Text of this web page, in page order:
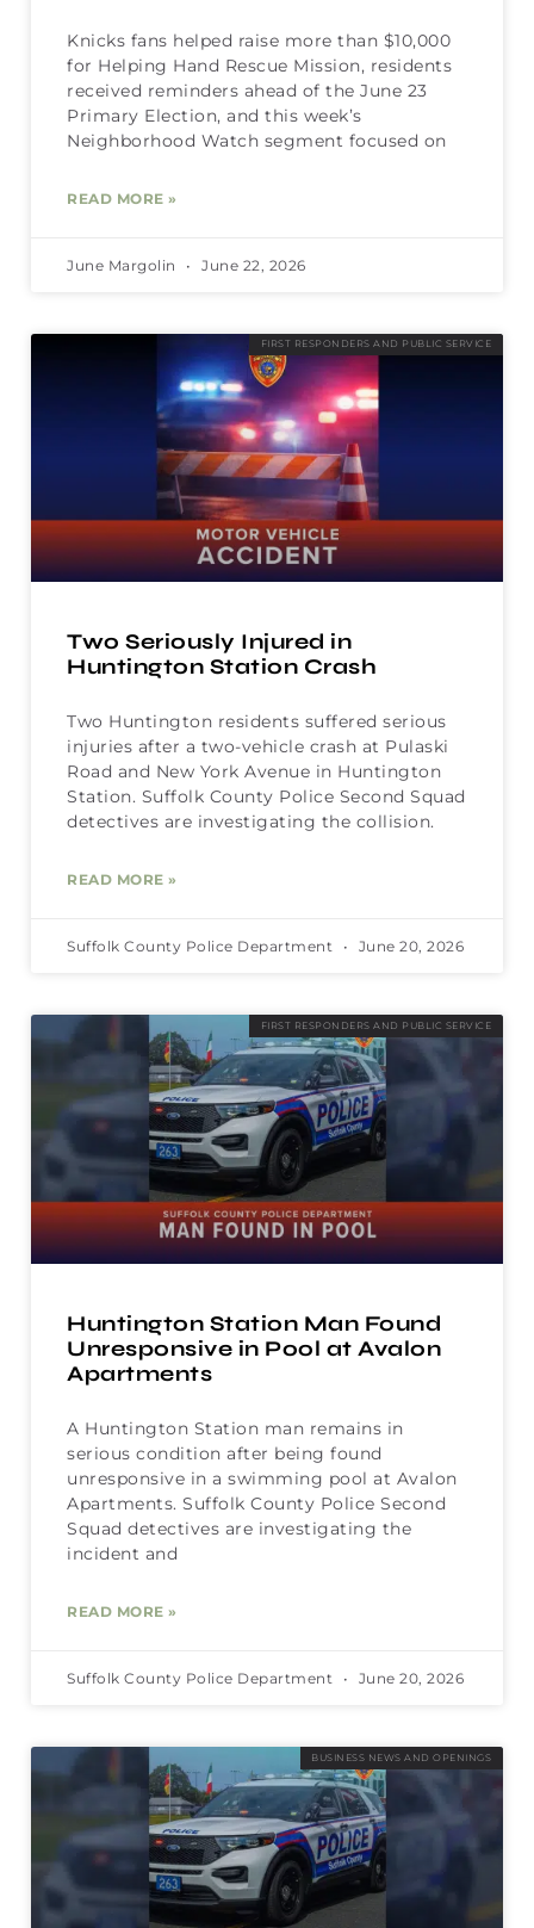
Knicks fans helped raise more than $10,000
for Helping Hand Rescue Mission, residents
received reminders ahead of the June 23
Primary Election, and this week’s
Neighborhood Watch segment focused on
READ MORE »
June Margolin June 22, 2026
FIRST RESPONDERS AND PUBLIC SERVICE
Two Seriously Injured in
Huntington Station Crash
Two Huntington residents suffered serious
injuries after a two-vehicle crash at Pulaski
Road and New York Avenue in Huntington
Station. Suffolk County Police Second Squad
detectives are investigating the collision.
READ MORE »
Suffolk County Police Department June 20, 2026
FIRST RESPONDERS AND PUBLIC SERVICE
Huntington Station Man Found
Unresponsive in Pool at Avalon
Apartments
A Huntington Station man remains in
serious condition after being found
unresponsive in a swimming pool at Avalon
Apartments. Suffolk County Police Second
Squad detectives are investigating the
incident and
READ MORE »
Suffolk County Police Department June 20, 2026
BUSINESS NEWS AND OPENINGS